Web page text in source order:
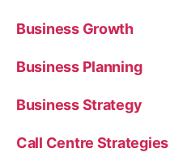
Business Growth
Business Planning
Business Strategy
Call Centre Strategies